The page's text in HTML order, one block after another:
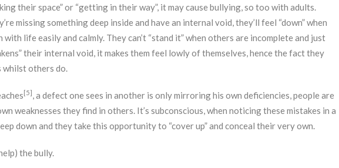
their space” or “getting in their way”, it may cause bullying, so too with adults.
missing something deep inside and have an internal void, they’ll feel “down” when
life easily and calmly. They can’t “stand it” when others are incomplete and just
their internal void, it makes them feel lowly of themselves, hence the fact they
whilst others do.
[5] , a defect one sees in another is only mirroring his own deficiencies, people are
weaknesses they find in others. It’s subconscious, when noticing these mistakes in a
down and they take this opportunity to “cover up” and conceal their very own.
the bully.